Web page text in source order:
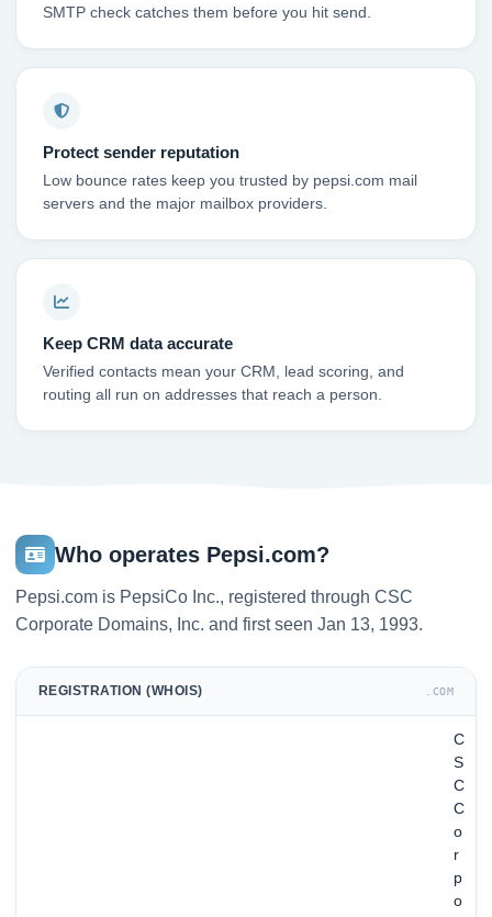
SMTP check catches them before you hit send.
Protect sender reputation
Low bounce rates keep you trusted by pepsi.com mail
servers and the major mailbox providers.
Keep CRM data accurate
Verified contacts mean your CRM, lead scoring, and
routing all run on addresses that reach a person.
Who operates Pepsi.com?
Pepsi.com is PepsiCo Inc., registered through CSC
Corporate Domains, Inc. and first seen Jan 13, 1993.
REGISTRATION (WHOIS) .COM
C
S
C
C
o
r
p
o